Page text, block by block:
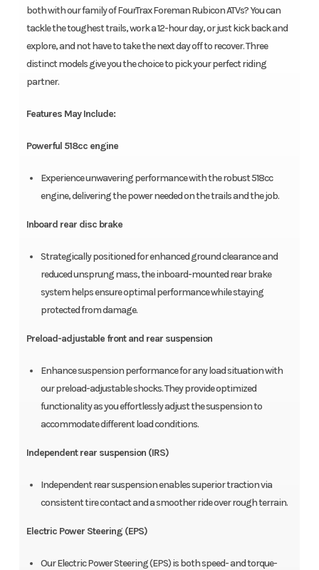
both with our family of FourTrax Foreman Rubicon ATVs? You can
tackle the toughest trails, work a 12-hour day, or just kick back and
explore, and not have to take the next day off to recover. Three
distinct models give you the choice to pick your perfect riding
partner.
Features May Include:
Powerful 518cc engine
Experience unwavering performance with the robust 518cc
engine, delivering the power needed on the trails and the job.
Inboard rear disc brake
Strategically positioned for enhanced ground clearance and
reduced unsprung mass, the inboard-mounted rear brake
system helps ensure optimal performance while staying
protected from damage.
Preload-adjustable front and rear suspension
Enhance suspension performance for any load situation with
our preload-adjustable shocks. They provide optimized
functionality as you effortlessly adjust the suspension to
accommodate different load conditions.
Independent rear suspension (IRS)
Independent rear suspension enables superior traction via
consistent tire contact and a smoother ride over rough terrain.
Electric Power Steering (EPS)
Our Electric Power Steering (EPS) is both speed- and torque-